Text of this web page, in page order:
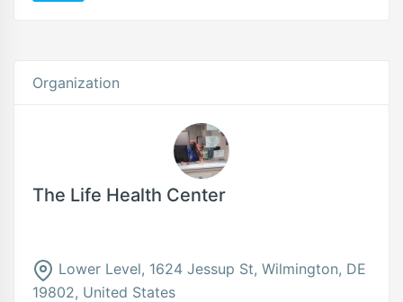
Organization
The Life Health Center
Lower Level, 1624 Jessup St, Wilmington, DE
19802, United States